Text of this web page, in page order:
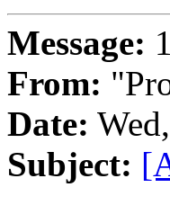
Message: 1
From:
Date:
Subject: